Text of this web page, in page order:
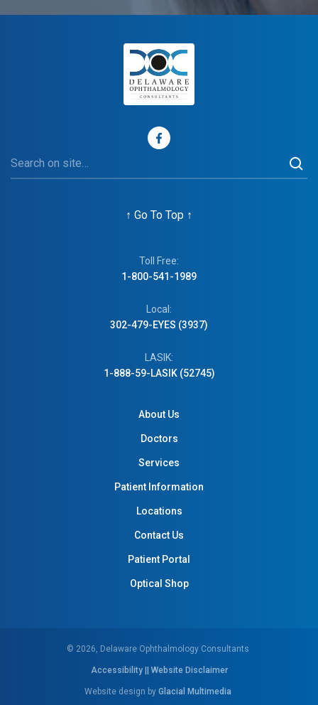
↑ Go To Top ↑
Toll Free:
1-800-541-1989
Local:
302-479-EYES (3937)
LASIK:
1-888-59-LASIK (52745)
About Us
Doctors
Services
Patient Information
Locations
Contact Us
Patient Portal
Optical Shop
© 2026, Delaware Ophthalmology Consultants
Accessibility || Website Disclaimer
Website design by Glacial Multimedia